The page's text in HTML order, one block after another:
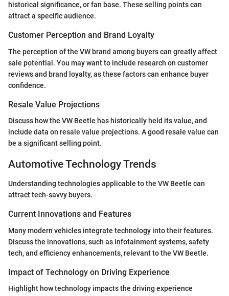
historical significance, or fan base. These selling points can
attract a specific audience.
Customer Perception and Brand Loyalty
The perception of the VW brand among buyers can greatly affect
sale potential. You may want to include research on customer
reviews and brand loyalty, as these factors can enhance buyer
confidence.
Resale Value Projections
Discuss how the VW Beetle has historically held its value, and
include data on resale value projections. A good resale value can
be a significant selling point.
Automotive Technology Trends
Understanding technologies applicable to the VW Beetle can
attract tech-savvy buyers.
Current Innovations and Features
Many modern vehicles integrate technology into their features.
Discuss the innovations, such as infotainment systems, safety
tech, and efficiency enhancements, relevant to the VW Beetle.
Impact of Technology on Driving Experience
Highlight how technology impacts the driving experience